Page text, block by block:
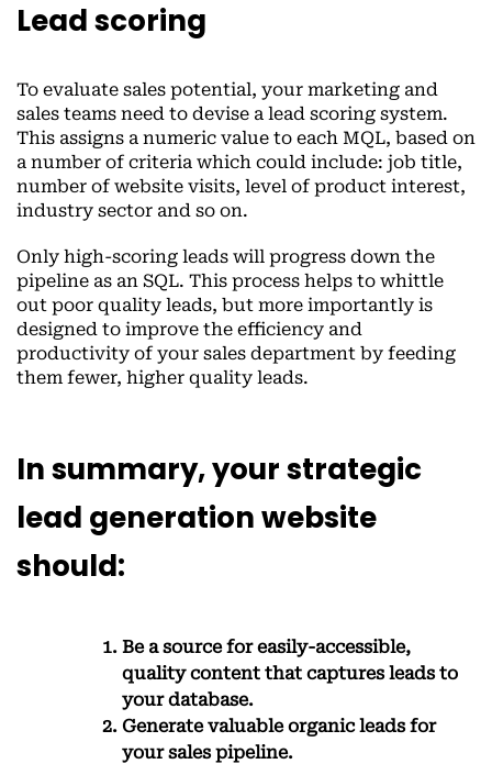
Lead scoring
To evaluate sales potential, your marketing and
sales teams need to devise a lead scoring system.
This assigns a numeric value to each MQL, based on
a number of criteria which could include: job title,
number of website visits, level of product interest,
industry sector and so on.
Only high-scoring leads will progress down the
pipeline as an SQL. This process helps to whittle
out poor quality leads, but more importantly is
designed to improve the efficiency and
productivity of your sales department by feeding
them fewer, higher quality leads.
In summary, your strategic
lead generation website
should:
Be a source for easily-accessible,
quality content that captures leads to
your database.
Generate valuable organic leads for
your sales pipeline.